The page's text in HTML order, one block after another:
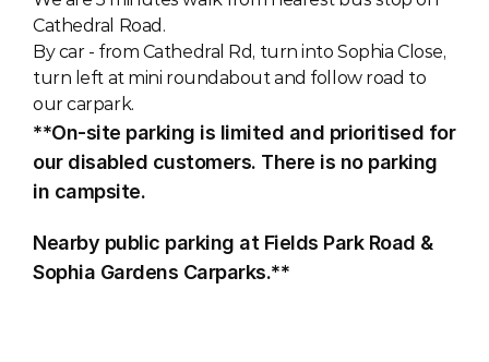
Cathedral Road.
By car - from Cathedral Rd, turn into Sophia Close,
turn left at mini roundabout and follow road to
our carpark.
**On-site parking is limited and prioritised for
our disabled customers. There is no parking
in campsite.
Nearby public parking at Fields Park Road &
Sophia Gardens Carparks.**